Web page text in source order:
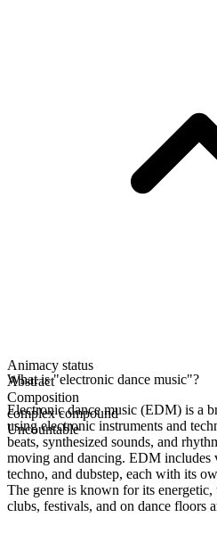
Animacy status
Abstract
Composition
complex compound
Uncountable
What is "electronic dance music"?
Electronic dance music (EDM) is a
using electronic instruments and
beats, synthesized sounds, and
moving and dancing. EDM includes
techno, and dubstep, each with its
The genre is known for its
clubs, festivals, and on dance floors